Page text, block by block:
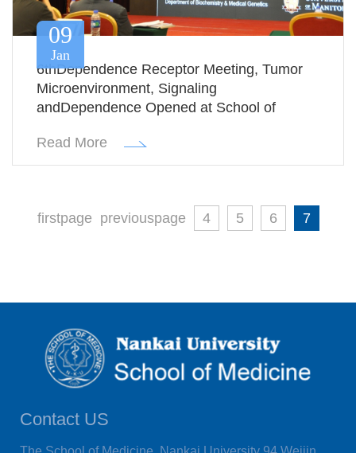
6thDependence Receptor Meeting, Tumor
Microenvironment, Signaling
andDependence Opened at School of
Read More
09
Jan
firstpage previouspage 4 5 6 7
Contact US